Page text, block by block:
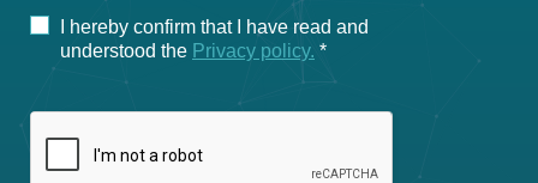
I hereby confirm that I have read and
understood the Privacy policy. *
leave
field